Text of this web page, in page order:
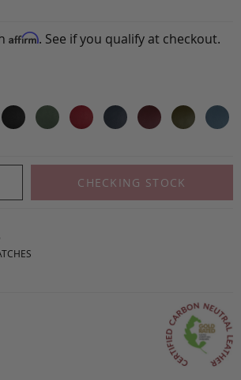
Affirm. See if you qualify at checkout.
CHECKING STOCK